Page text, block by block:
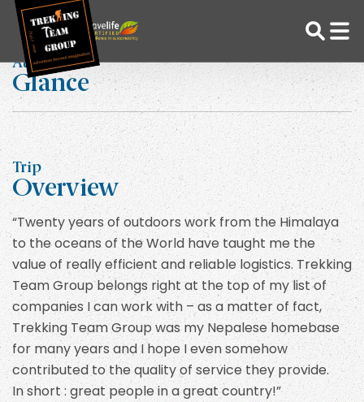
Skip
content
Adventure Tour Operator | Trekking Agency in Nepal
Best trekking agency in Nepal
Home Phil Simha
At a
Glance
Trip
Overview
“Twenty years of outdoors work from the Himalaya
to the oceans of the World have taught me the
value of really efficient and reliable logistics. Trekking
Team Group belongs right at the top of my list of
companies I can work with – as a matter of fact,
Trekking Team Group was my Nepalese homebase
for many years and I hope I even somehow
contributed to the quality of service they provide.
In short : great people in a great country!”